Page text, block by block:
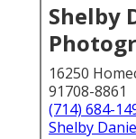
Shelby
16250
91708-8861
(714) 684-
Shelby